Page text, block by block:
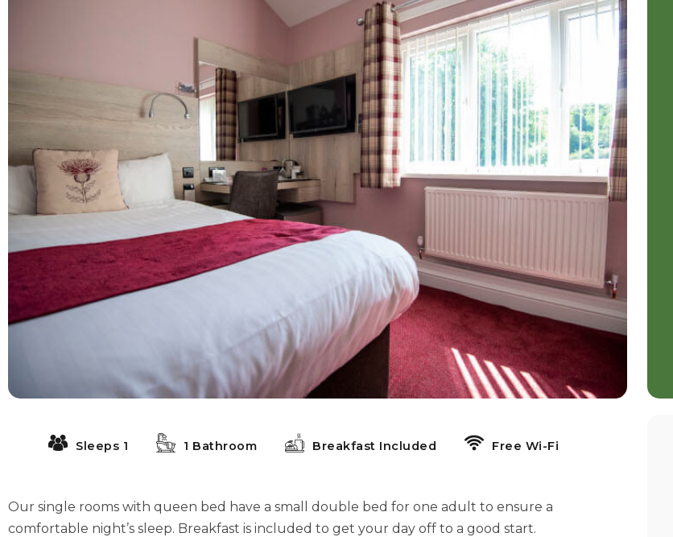
Sleeps 1 1 Bathroom Breakfast Included Free Wi-Fi
Our single rooms with queen bed have a small double bed for one adult to ensure a
comfortable night’s sleep. Breakfast is included to get your day off to a good start.